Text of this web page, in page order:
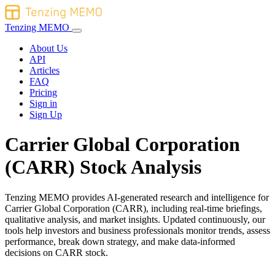
Tenzing MEMO
About Us
API
Articles
FAQ
Pricing
Sign in
Sign Up
Carrier Global Corporation
(CARR) Stock Analysis
Tenzing MEMO provides AI-generated research and intelligence for
Carrier Global Corporation (CARR), including real-time briefings,
qualitative analysis, and market insights. Updated continuously, our
tools help investors and business professionals monitor trends, assess
performance, break down strategy, and make data-informed
decisions on CARR stock.